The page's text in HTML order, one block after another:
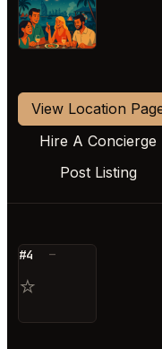
⭐
View Location
Hire A Concierge
Post Listing
#4 —
⭐